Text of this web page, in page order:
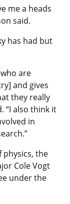
me a heads
said.
has had but
are
and gives
they really
“I also think it
in
physics, the
Cole Vogt
under the